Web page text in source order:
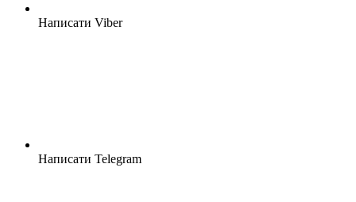
Написати Viber
Написати Telegram